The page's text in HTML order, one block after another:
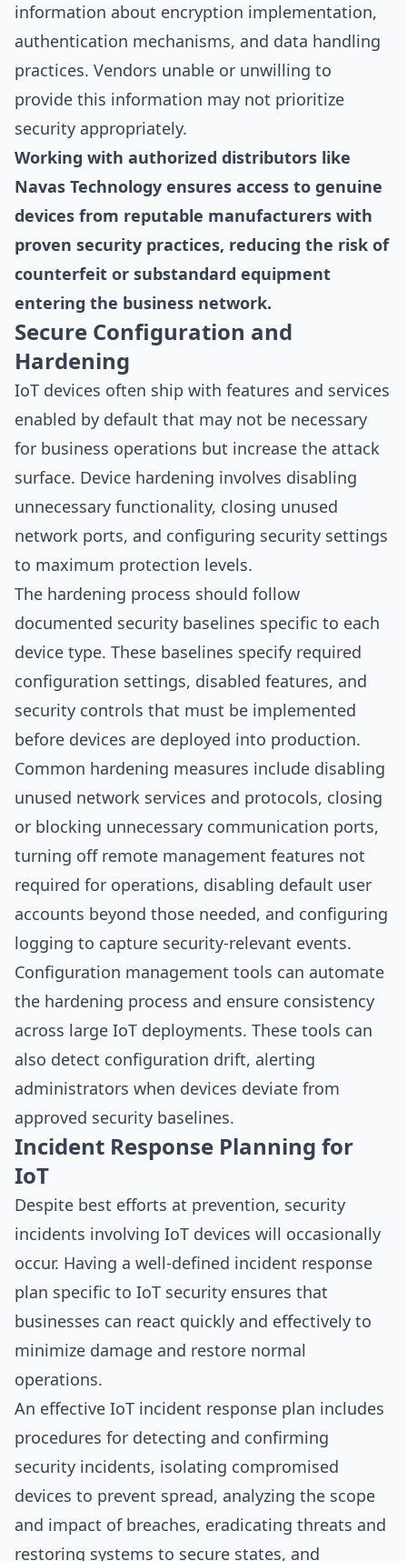
information about encryption implementation,
authentication mechanisms, and data handling
practices. Vendors unable or unwilling to
provide this information may not prioritize
security appropriately.
Working with authorized distributors like
Navas Technology ensures access to genuine
devices from reputable manufacturers with
proven security practices, reducing the risk of
counterfeit or substandard equipment
entering the business network.
Secure Configuration and
Hardening
IoT devices often ship with features and services
enabled by default that may not be necessary
for business operations but increase the attack
surface. Device hardening involves disabling
unnecessary functionality, closing unused
network ports, and configuring security settings
to maximum protection levels.
The hardening process should follow
documented security baselines specific to each
device type. These baselines specify required
configuration settings, disabled features, and
security controls that must be implemented
before devices are deployed into production.
Common hardening measures include disabling
unused network services and protocols, closing
or blocking unnecessary communication ports,
turning off remote management features not
required for operations, disabling default user
accounts beyond those needed, and configuring
logging to capture security-relevant events.
Configuration management tools can automate
the hardening process and ensure consistency
across large IoT deployments. These tools can
also detect configuration drift, alerting
administrators when devices deviate from
approved security baselines.
Incident Response Planning for
IoT
Despite best efforts at prevention, security
incidents involving IoT devices will occasionally
occur. Having a well-defined incident response
plan specific to IoT security ensures that
businesses can react quickly and effectively to
minimize damage and restore normal
operations.
An effective IoT incident response plan includes
procedures for detecting and confirming
security incidents, isolating compromised
devices to prevent spread, analyzing the scope
and impact of breaches, eradicating threats and
restoring systems to secure states, and